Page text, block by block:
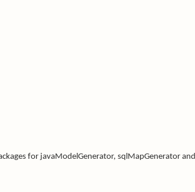
for javaModelGenerator, sqlMapGenerator and